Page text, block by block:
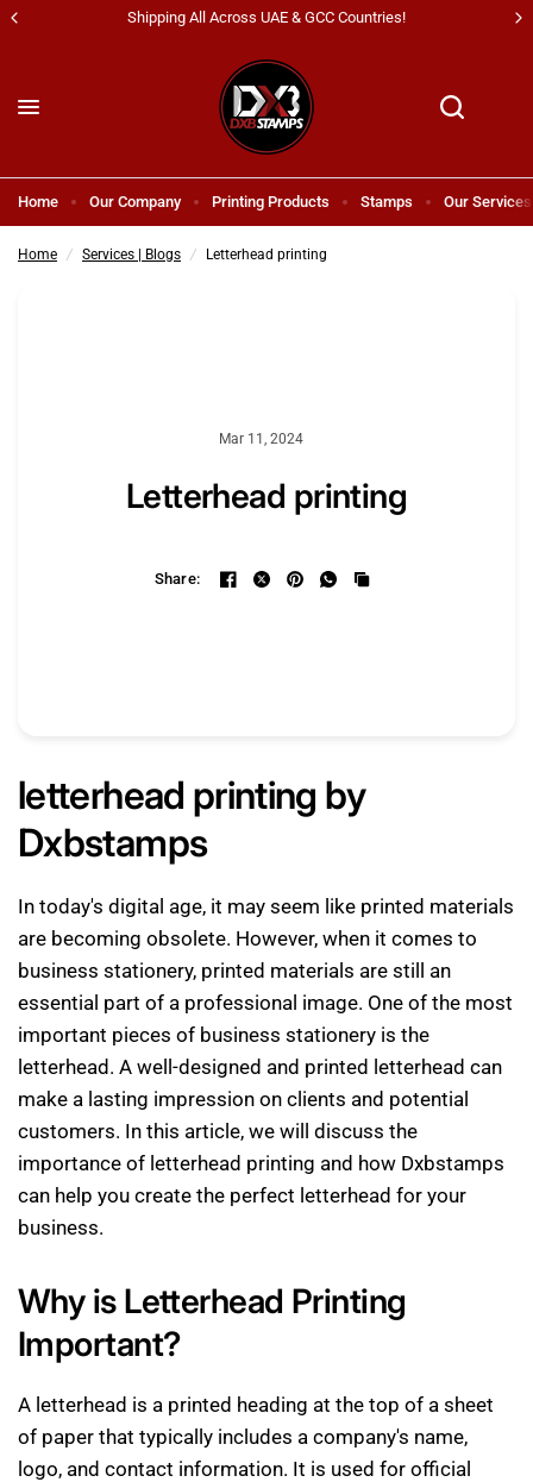
Shipping All Across UAE & GCC Countries!
Home Our Company Printing Products Stamps Our Services
Home / Services | Blogs / Letterhead printing
Letterhead printing Share:
Mar 11, 2024
Letterhead printing
Share:
letterhead printing by
Dxbstamps
In today's digital age, it may seem like printed materials
are becoming obsolete. However, when it comes to
business stationery, printed materials are still an
essential part of a professional image. One of the most
important pieces of business stationery is the
letterhead. A well-designed and printed letterhead can
make a lasting impression on clients and potential
customers. In this article, we will discuss the
importance of letterhead printing and how Dxbstamps
can help you create the perfect letterhead for your
business.
Why is Letterhead Printing
Important?
A letterhead is a printed heading at the top of a sheet
of paper that typically includes a company's name,
logo, and contact information. It is used for official